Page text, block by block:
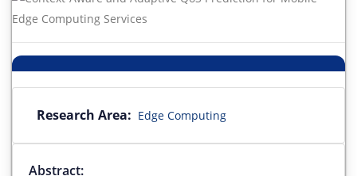
Research Area: Edge Computing
Abstract: